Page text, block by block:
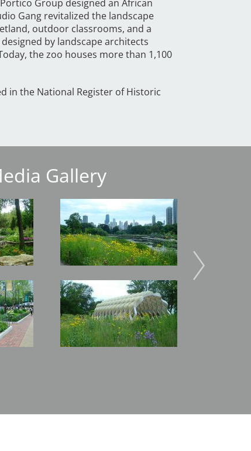
Group designed an African
Gang revitalized the landscape
outdoor classrooms, and a
by landscape architects
the zoo houses more than 1,100
in the National Register of Historic
Gallery
Image
Image